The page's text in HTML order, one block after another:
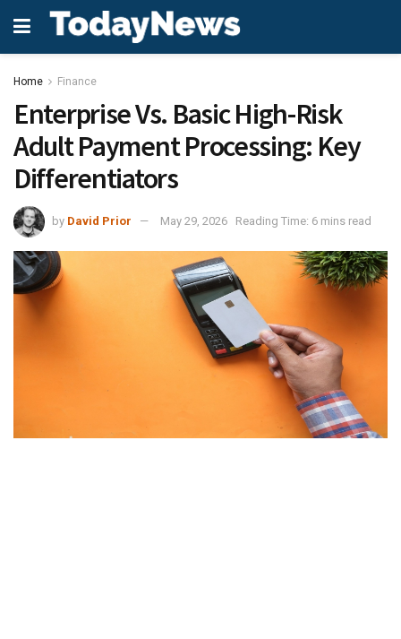
Home Finance
Enterprise Vs. Basic High-Risk
Adult Payment Processing: Key
Differentiators
by David Prior May 29, 2026 Reading Time: 6 mins read